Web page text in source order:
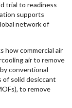
trial to readiness
supports
network of
how commercial air
air to remove
conventional
of solid desiccant
to remove